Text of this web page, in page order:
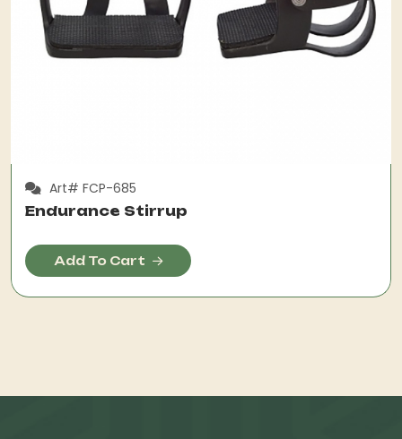
Art# FCP-685
Endurance Stirrup
Add To Cart